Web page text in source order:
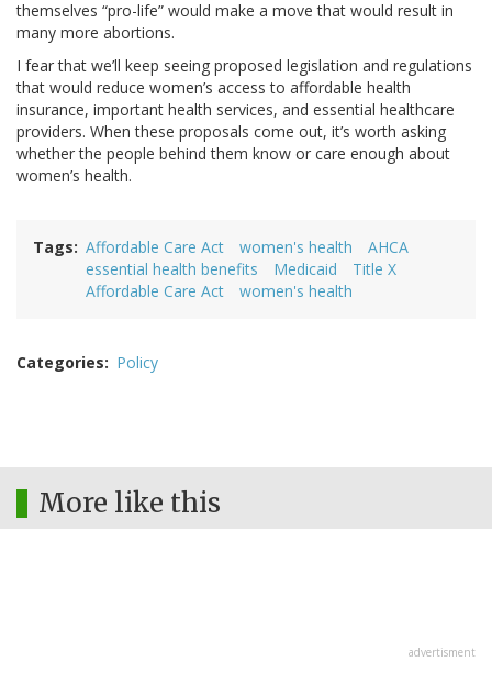
themselves “pro-life” would make a move that would result in
many more abortions.
I fear that we’ll keep seeing proposed legislation and regulations
that would reduce women’s access to affordable health
insurance, important health services, and essential healthcare
providers. When these proposals come out, it’s worth asking
whether the people behind them know or care enough about
women’s health.
Tags Affordable Care Act women's health
AHCA
essential health benefits
Medicaid
Title X
Affordable Care Act
women's health
Categories Policy
More like this
advertisment